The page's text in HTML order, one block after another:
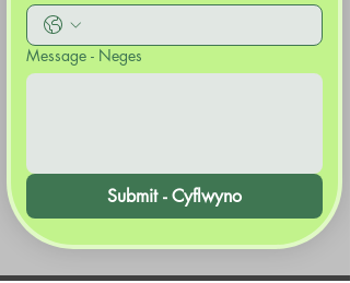
Message - Neges
Submit - Cyflwyno